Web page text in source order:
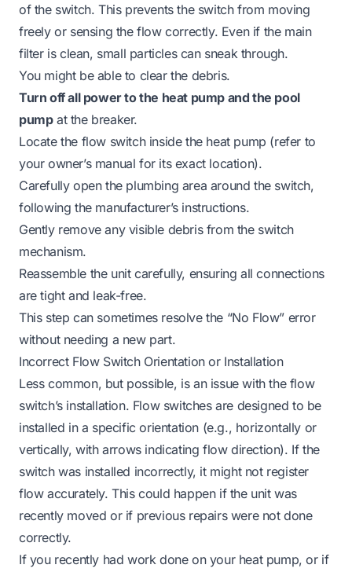
of the switch. This prevents the switch from moving
freely or sensing the flow correctly. Even if the main
filter is clean, small particles can sneak through.
You might be able to clear the debris.
Turn off all power to the heat pump and the pool
pumpat the breaker.
Locate the flow switch inside the heat pump (refer to
your owner’s manual for its exact location).
Carefully open the plumbing area around the switch,
following the manufacturer’s instructions.
Gently remove any visible debris from the switch
mechanism.
Reassemble the unit carefully, ensuring all connections
are tight and leak-free.
This step can sometimes resolve the “No Flow” error
without needing a new part.
Incorrect Flow Switch Orientation or Installation
Less common, but possible, is an issue with the flow
switch’s installation. Flow switches are designed to be
installed in a specific orientation (e.g., horizontally or
vertically, with arrows indicating flow direction). If the
switch was installed incorrectly, it might not register
flow accurately. This could happen if the unit was
recently moved or if previous repairs were not done
correctly.
If you recently had work done on your heat pump, or if